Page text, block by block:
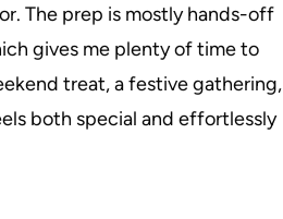
The prep is mostly hands-off
gives me plenty of time to
treat, a festive gathering,
both special and effortlessly